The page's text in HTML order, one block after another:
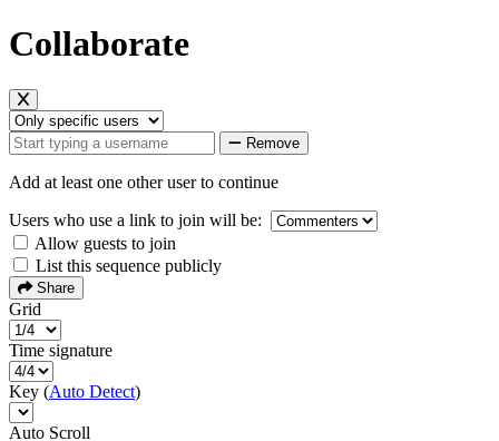
Collaborate
Remove
Add at least one other user to continue
Users who use a link to join will be:
Allow guests to join
List this sequence publicly
Share
Grid
Time signature
Key (Auto Detect)
Auto Scroll